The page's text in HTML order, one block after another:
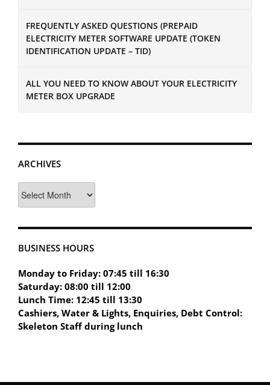
FREQUENTLY ASKED QUESTIONS (PREPAID
ELECTRICITY METER SOFTWARE UPDATE (TOKEN
IDENTIFICATION UPDATE – TID)
ALL YOU NEED TO KNOW ABOUT YOUR ELECTRICITY
METER BOX UPGRADE
ARCHIVES
BUSINESS HOURS
Monday to Friday: 07:45 till 16:30
Saturday: 08:00 till 12:00
Lunch Time: 12:45 till 13:30
Cashiers, Water & Lights, Enquiries, Debt Control:
Skeleton Staff during lunch